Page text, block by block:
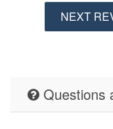
NEXT
Questions